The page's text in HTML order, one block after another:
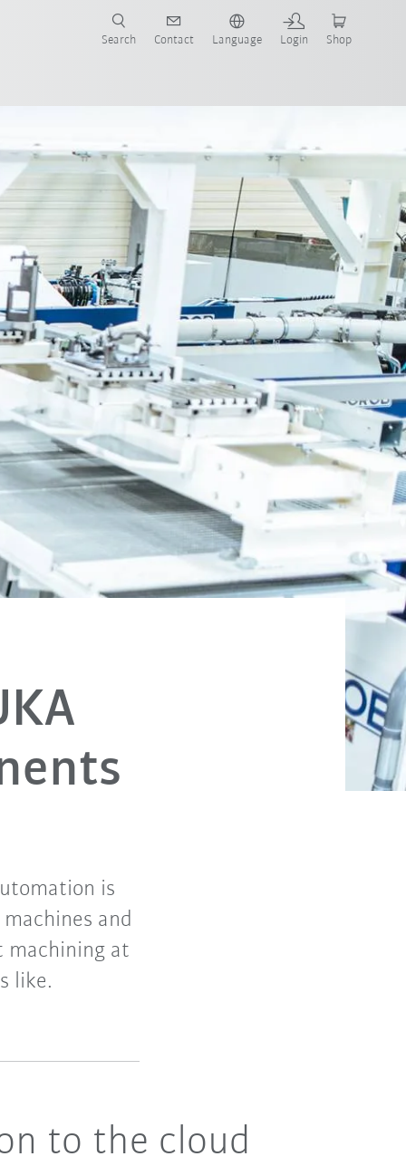
Search Contact Language Login Shop
is
and
machining at
like.
to the cloud